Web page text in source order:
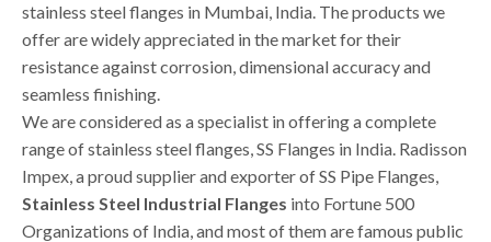
stainless steel flanges in Mumbai, India. The products we
offer are widely appreciated in the market for their
resistance against corrosion, dimensional accuracy and
seamless finishing.
We are considered as a specialist in offering a complete
range of stainless steel flanges, SS Flanges in India. Radisson
Impex, a proud supplier and exporter of SS Pipe Flanges,
Stainless Steel Industrial Flanges into Fortune 500
Organizations of India, and most of them are famous public